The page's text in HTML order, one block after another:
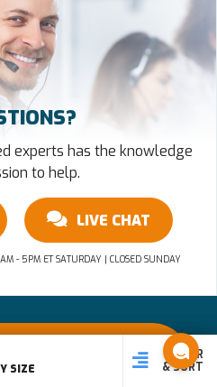
experts has the knowledge
to help.
LIVE CHAT
- 5PM ET SATURDAY | CLOSED SUNDAY
866-480-8477
ET SAT | CLOSED SUNDAY
VEHICLE
SHOP
BY TYPE
SIZE
FILTER
& SORT